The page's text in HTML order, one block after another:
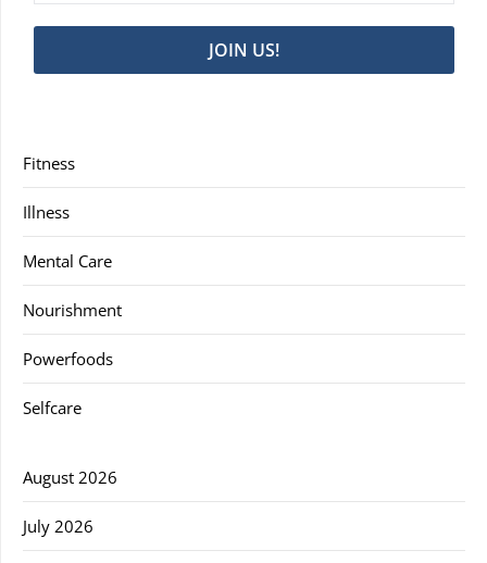
JOIN US!
Fitness
Illness
Mental Care
Nourishment
Powerfoods
Selfcare
August 2026
July 2026